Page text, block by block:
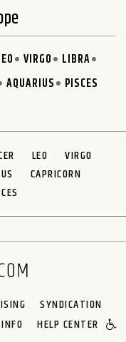
VIRGO
LIBRA
AQUARIUS PISCES
LEO
VIRGO
CAPRICORN
SYNDICATION
HELP CENTER